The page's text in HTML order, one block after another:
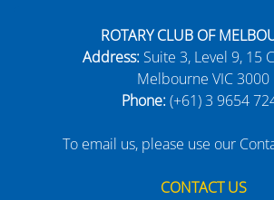
ROTARY CLUB OF
Address:Suite 3, Level 9, 15
Melbourne VIC 3000
Phone:(+61) 3 9654
To email us, please use our
CONTACT US